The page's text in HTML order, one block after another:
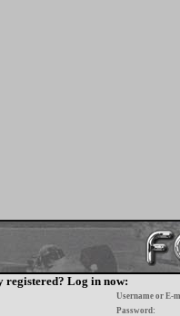
registered? Log in now:
Username or E-
Password: